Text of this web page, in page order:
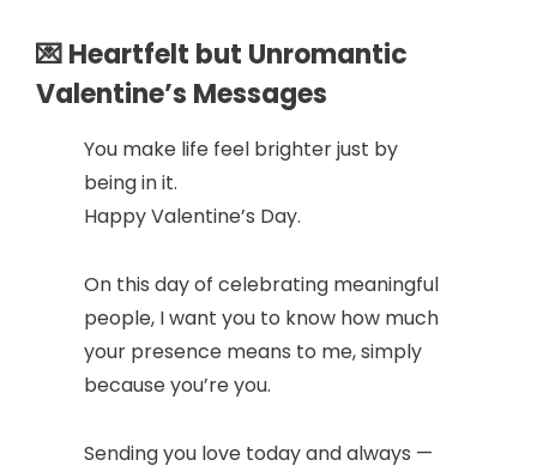
💌 Heartfelt but Unromantic
Valentine’s Messages
You make life feel brighter just by
being in it.
Happy Valentine’s Day.
On this day of celebrating meaningful
people, I want you to know how much
your presence means to me, simply
because you’re you.
Sending you love today and always —